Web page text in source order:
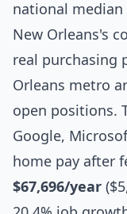
national
New Orleans's
real purchasing
Orleans metro
open positions.
Google,
home pay after
$67,696/year